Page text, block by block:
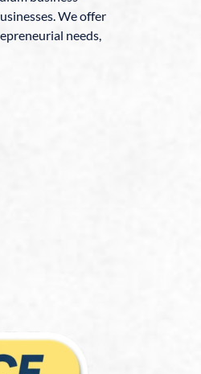
We offer
needs,